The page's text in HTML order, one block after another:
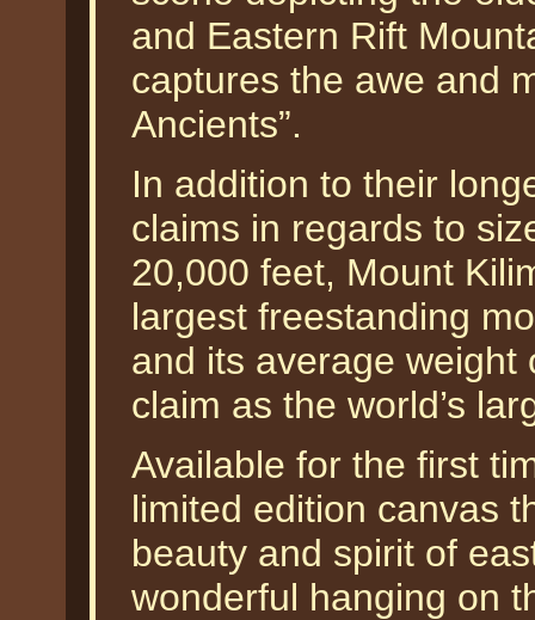
and Eastern Rift
captures the awe and
Ancients”.
In addition to their
claims in regards to
20,000 feet, Mount
largest freestanding
and its average weight
claim as the world’s
Available for the first
limited edition canvas
beauty and spirit of
wonderful hanging on